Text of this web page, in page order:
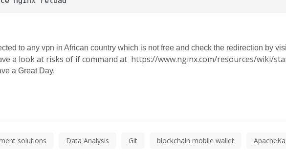
to any vpn in African country which is not free and check the redirection by
a look at risks of if command at https://www.nginx.com/resources/wiki/
a Great Day.
solutions Data Analysis Git blockchain mobile wallet